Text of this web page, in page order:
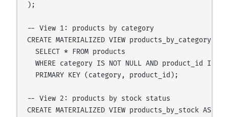
);
-- View 1: products by category
CREATE MATERIALIZED VIEW products_by_category AS
  SELECT * FROM products
WHERE category IS NOT NULL AND product_id IS
  PRIMARY KEY (category, product_id);
-- View 2: products by stock status
CREATE MATERIALIZED VIEW products_by_stock AS